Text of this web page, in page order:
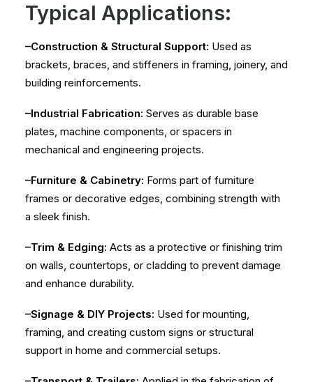
Typical Applications:
–Construction & Structural Support: Used as
brackets, braces, and stiffeners in framing, joinery, and
building reinforcements.
–Industrial Fabrication: Serves as durable base
plates, machine components, or spacers in
mechanical and engineering projects.
–Furniture & Cabinetry: Forms part of furniture
frames or decorative edges, combining strength with
a sleek finish.
–Trim & Edging: Acts as a protective or finishing trim
on walls, countertops, or cladding to prevent damage
and enhance durability.
–Signage & DIY Projects: Used for mounting,
framing, and creating custom signs or structural
support in home and commercial setups.